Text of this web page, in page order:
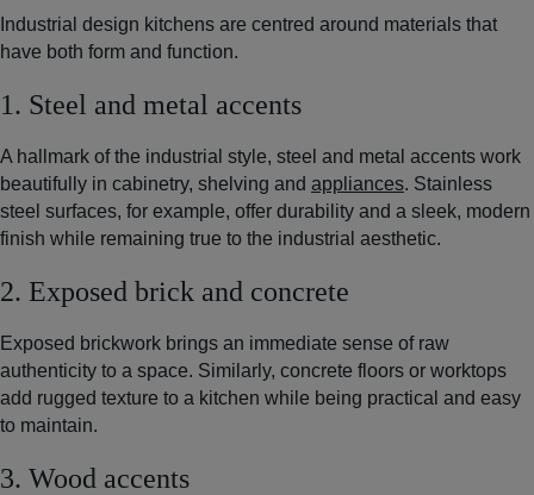
Industrial design kitchens are centred around materials that
have both form and function.
1. Steel and metal accents
A hallmark of the industrial style, steel and metal accents work
beautifully in cabinetry, shelving and appliances. Stainless
steel surfaces, for example, offer durability and a sleek, modern
finish while remaining true to the industrial aesthetic.
2. Exposed brick and concrete
Exposed brickwork brings an immediate sense of raw
authenticity to a space. Similarly, concrete floors or worktops
add rugged texture to a kitchen while being practical and easy
to maintain.
3. Wood accents